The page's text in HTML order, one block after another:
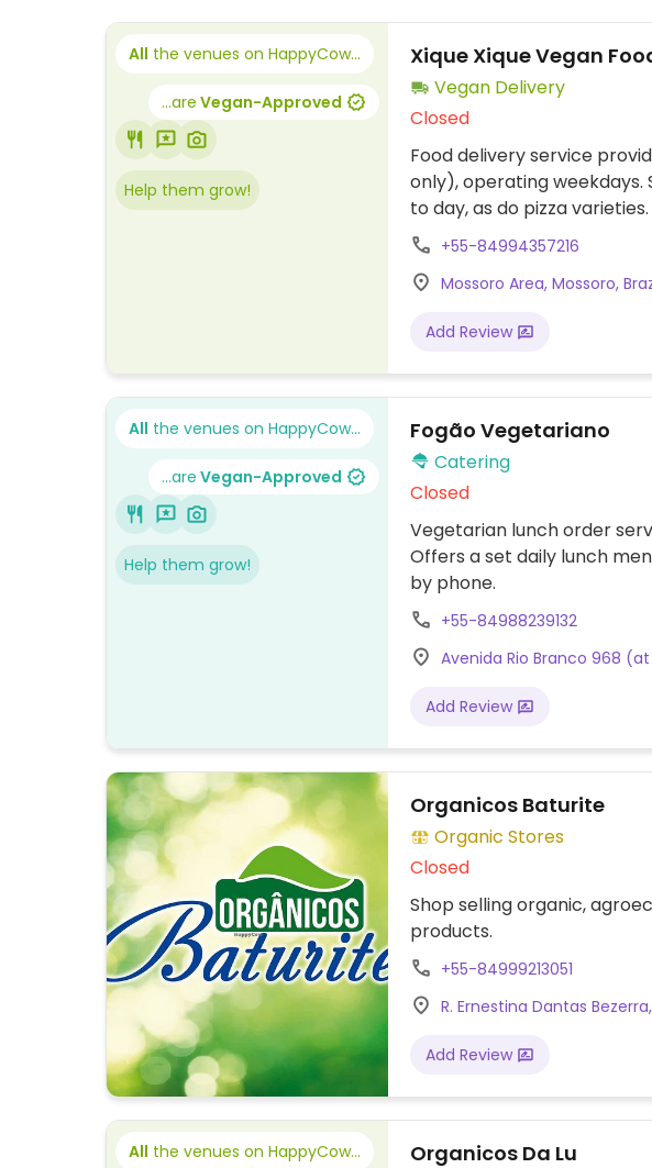
All the venues on HappyCow...
...are Vegan-Approved
Help them grow!
Xique Xique Vegan
Vegan Delivery
Closed
Food delivery service
only), operating weekdays.
to day, as do pizza
with deliveries made from
2pm with deliveries made
+55-84994357216
Mossoro Area, Mossoro,
Add Review
All the venues on HappyCow...
...are Vegan-Approved
Help them grow!
Fogão Vegetariano
Catering
Closed
Vegetarian lunch order
Offers a set daily lunch
by phone.
+55-84988239132
Avenida Rio Branco 968
Add Review
Organicos Baturite
Organic Stores
Closed
Shop selling organic,
products.
+55-84999213051
R. Ernestina Dantas
Add Review
All the venues on HappyCow... Organicos Da Lu